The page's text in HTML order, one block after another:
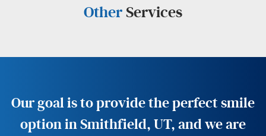
OtherServices
Our goal is to provide the perfect smile
option in Smithfield, UT, and we are